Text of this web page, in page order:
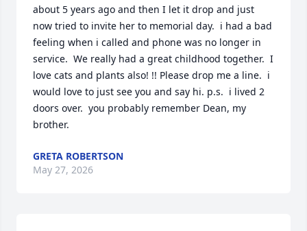
about 5 years ago and then I let it drop and just
now tried to invite her to memorial day.  i had a bad
feeling when i called and phone was no longer in
service.  We really had a great childhood together.  I
love cats and plants also! !! Please drop me a line.  i
would love to just see you and say hi. p.s.  i lived 2
doors over.  you probably remember Dean, my
brother.
GRETA ROBERTSON
May 27, 2026